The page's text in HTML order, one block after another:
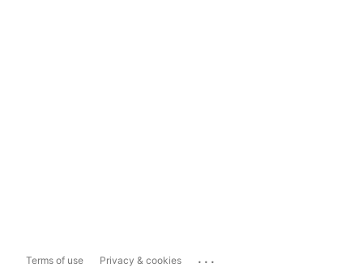
Terms of use Privacy & cookies ...